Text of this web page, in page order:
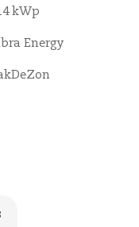
kWp
Energy